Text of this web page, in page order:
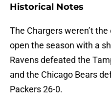
Historical Notes
The Chargers weren’t
open the season with a
Ravens defeated the
and the Chicago Bears
Packers 26-0.